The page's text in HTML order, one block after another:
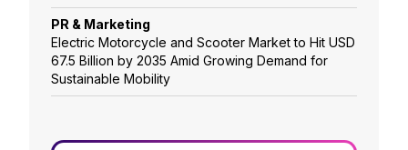
PR & Marketing
Electric Motorcycle and Scooter Market to Hit USD
67.5 Billion by 2035 Amid Growing Demand for
Sustainable Mobility